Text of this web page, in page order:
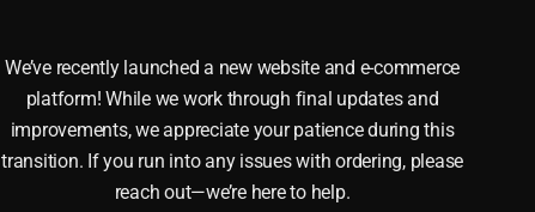
We’ve recently launched a new website and e-commerce
platform! While we work through final updates and
improvements, we appreciate your patience during this
transition. If you run into any issues with ordering, please
reach out—we’re here to help.